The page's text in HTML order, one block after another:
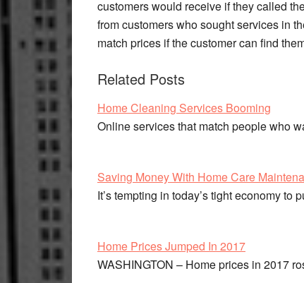
customers would receive if they called
from customers who sought services in
match prices if the customer can find
Related Posts
Home Cleaning Services Booming
Online services that match people who
Saving Money With Home Care
It’s tempting in today’s tight economy
Home Prices Jumped In 2017
WASHINGTON – Home prices in 2017